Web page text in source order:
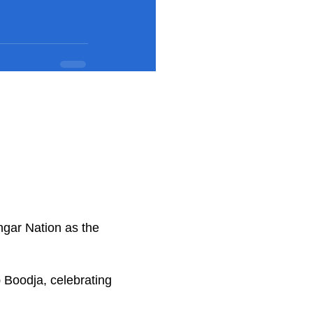
Nation as the
celebrating